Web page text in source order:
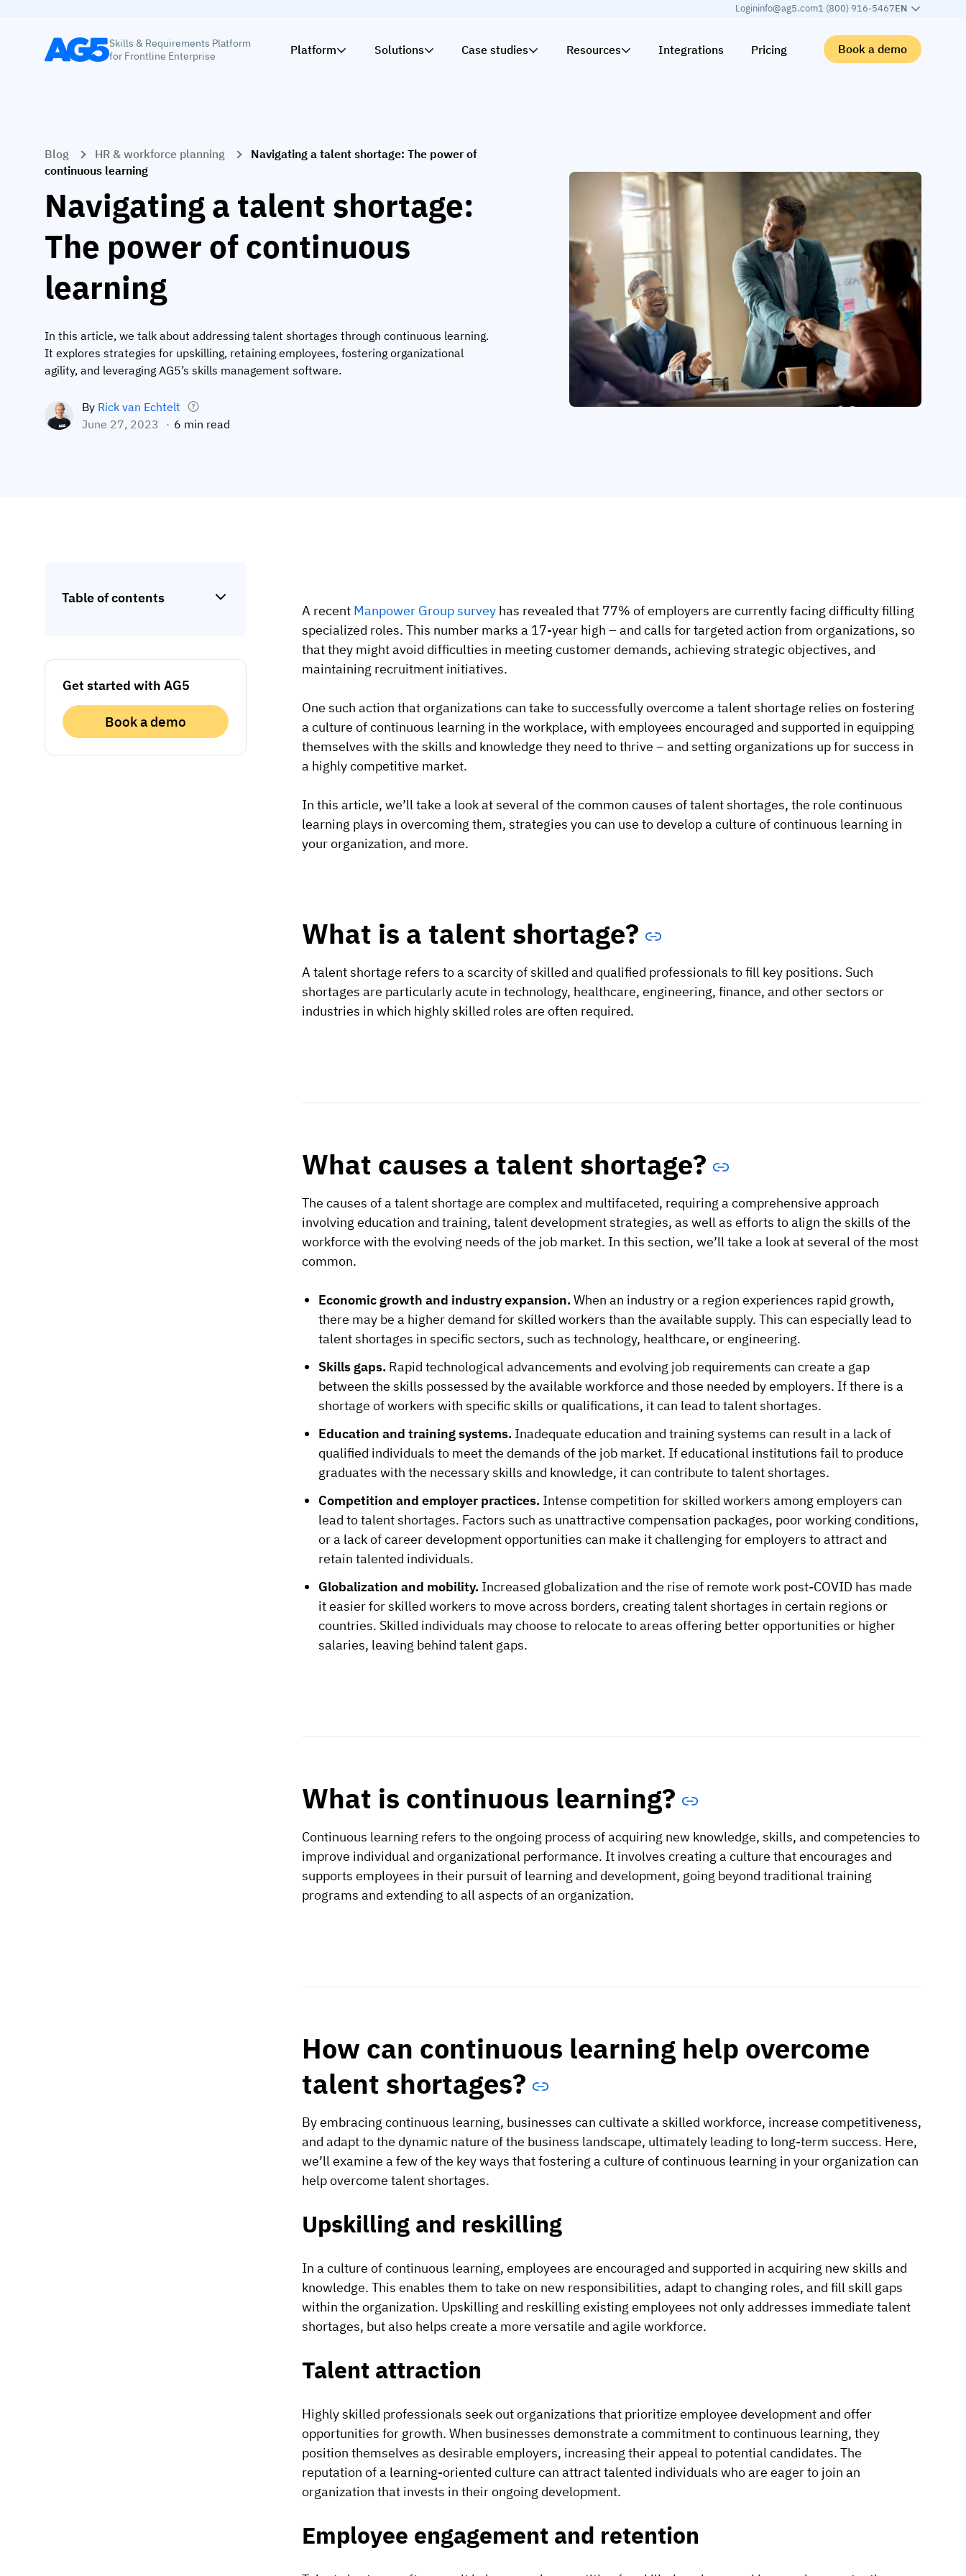
Logininfo@ag5.com1 (800) 916-5467EN
Skills & Requirements Platform
for Frontline Enterprise
Platform Solutions Case studies Resources Integrations Pricing Book a demo
Blog HR & workforce planning
Navigating a talent shortage: The power of
continuous learning
Navigating a talent shortage:
The power of continuous
learning
In this article, we talk about addressing talent shortages through continuous learning.
It explores strategies for upskilling, retaining employees, fostering organizational
agility, and leveraging AG5’s skills management software.
By Rick van Echtelt
June 27, 2023
6 min read
Table of contents
Get started with AG5
Book a demo
A recent Manpower Group survey has revealed that 77% of employers are currently facing difficulty filling
specialized roles. This number marks a 17-year high – and calls for targeted action from organizations, so
that they might avoid difficulties in meeting customer demands, achieving strategic objectives, and
maintaining recruitment initiatives.
One such action that organizations can take to successfully overcome a talent shortage relies on fostering
a culture of continuous learning in the workplace, with employees encouraged and supported in equipping
themselves with the skills and knowledge they need to thrive – and setting organizations up for success in
a highly competitive market.
In this article, we’ll take a look at several of the common causes of talent shortages, the role continuous
learning plays in overcoming them, strategies you can use to develop a culture of continuous learning in
your organization, and more.
What is a talent shortage?
A talent shortage refers to a scarcity of skilled and qualified professionals to fill key positions. Such
shortages are particularly acute in technology, healthcare, engineering, finance, and other sectors or
industries in which highly skilled roles are often required.
What causes a talent shortage?
The causes of a talent shortage are complex and multifaceted, requiring a comprehensive approach
involving education and training, talent development strategies, as well as efforts to align the skills of the
workforce with the evolving needs of the job market. In this section, we’ll take a look at several of the most
common.
Economic growth and industry expansion.When an industry or a region experiences rapid growth,
there may be a higher demand for skilled workers than the available supply. This can especially lead to
talent shortages in specific sectors, such as technology, healthcare, or engineering.
Skills gaps.Rapid technological advancements and evolving job requirements can create a gap
between the skills possessed by the available workforce and those needed by employers. If there is a
shortage of workers with specific skills or qualifications, it can lead to talent shortages.
Education and training systems.Inadequate education and training systems can result in a lack of
qualified individuals to meet the demands of the job market. If educational institutions fail to produce
graduates with the necessary skills and knowledge, it can contribute to talent shortages.
Competition and employer practices.Intense competition for skilled workers among employers can
lead to talent shortages. Factors such as unattractive compensation packages, poor working conditions,
or a lack of career development opportunities can make it challenging for employers to attract and
retain talented individuals.
Globalization and mobility.Increased globalization and the rise of remote work post-COVID has made
it easier for skilled workers to move across borders, creating talent shortages in certain regions or
countries. Skilled individuals may choose to relocate to areas offering better opportunities or higher
salaries, leaving behind talent gaps.
What is continuous learning?
Continuous learning refers to the ongoing process of acquiring new knowledge, skills, and competencies to
improve individual and organizational performance. It involves creating a culture that encourages and
supports employees in their pursuit of learning and development, going beyond traditional training
programs and extending to all aspects of an organization.
How can continuous learning help overcome
talent shortages?
By embracing continuous learning, businesses can cultivate a skilled workforce, increase competitiveness,
and adapt to the dynamic nature of the business landscape, ultimately leading to long-term success. Here,
we’ll examine a few of the key ways that fostering a culture of continuous learning in your organization can
help overcome talent shortages.
Upskilling and reskilling
In a culture of continuous learning, employees are encouraged and supported in acquiring new skills and
knowledge. This enables them to take on new responsibilities, adapt to changing roles, and fill skill gaps
within the organization. Upskilling and reskilling existing employees not only addresses immediate talent
shortages, but also helps create a more versatile and agile workforce.
Talent attraction
Highly skilled professionals seek out organizations that prioritize employee development and offer
opportunities for growth. When businesses demonstrate a commitment to continuous learning, they
position themselves as desirable employers, increasing their appeal to potential candidates. The
reputation of a learning-oriented culture can attract talented individuals who are eager to join an
organization that invests in their ongoing development.
Employee engagement and retention